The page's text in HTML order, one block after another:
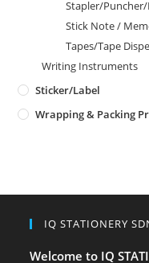
Stapler/
Stick Note /
Tapes/Tape
Writing Instruments
Sticker/Label
Wrapping & Packing
IQ STATIONERY
Welcome to IQ